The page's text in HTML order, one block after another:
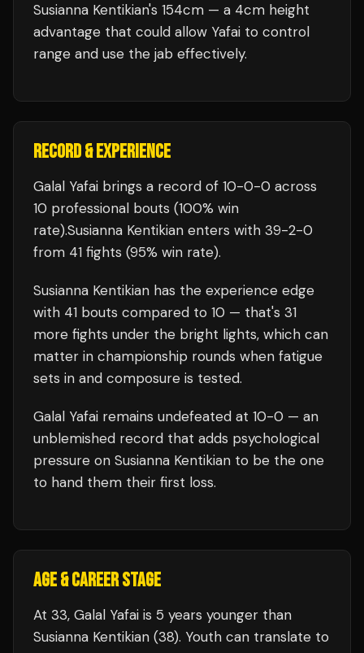
Susianna Kentikian's 154cm — a 4cm height
advantage that could allow Yafai to control
range and use the jab effectively.
RECORD & EXPERIENCE
Galal Yafai brings a record of 10-0-0 across
10 professional bouts (100% win
rate).Susianna Kentikian enters with 39-2-0
from 41 fights (95% win rate).
Susianna Kentikian has the experience edge
with 41 bouts compared to 10 — that's 31
more fights under the bright lights, which can
matter in championship rounds when fatigue
sets in and composure is tested.
Galal Yafai remains undefeated at 10-0 — an
unblemished record that adds psychological
pressure on Susianna Kentikian to be the one
to hand them their first loss.
AGE & CAREER STAGE
At 33, Galal Yafai is 5 years younger than
Susianna Kentikian (38). Youth can translate to